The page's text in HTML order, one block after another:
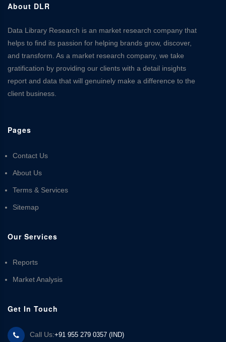
About DLR
Data Library Research is an market research company that
helps to find its passion for helping brands grow, discover,
and transform. As a market research company, we take
gratification by providing our clients with a detail insights
report and data that will genuinely make a difference to the
client business.
Pages
Contact Us
About Us
Terms & Services
Sitemap
Our Services
Reports
Market Analysis
Get In Touch
Call Us:+91 955 279 0357 (IND)